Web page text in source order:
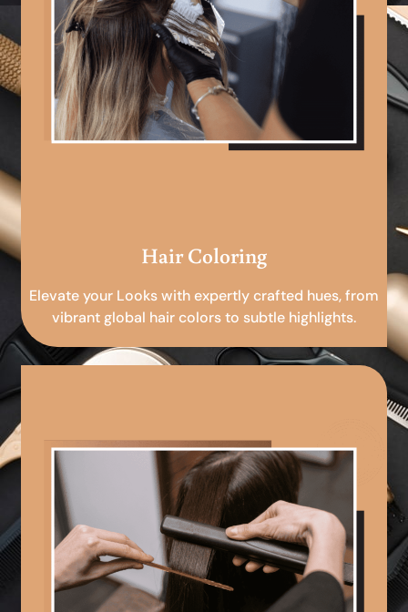
Hair Coloring
Elevate your Looks with expertly crafted hues, from
vibrant global hair colors to subtle highlights.